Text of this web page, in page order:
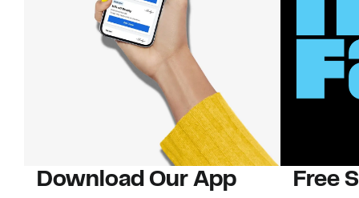
Download Our App
Free